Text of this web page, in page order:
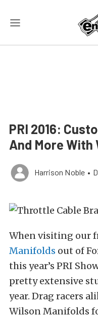
PRI 2016:
And More
Harrison Noble •
When visiting our
Manifolds out of
this year’s PRI
pretty extensive
year. Drag racers
Wilson Manifolds